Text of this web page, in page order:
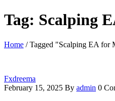
Tag: Scalping
Home / Tagged "Scalping EA for
Fxdreema
February 15, 2025 By admin 0